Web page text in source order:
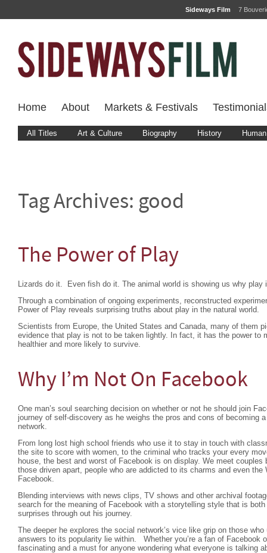
Sideways Film 7
Home About Markets & Festivals
All Titles Art & Culture Biography History
Tag Archives: good
The Power of Play
Lizards do it. Even fish do it. The animal world is showing us why play
Through a combination of ongoing experiments, reconstructed
Power of Play reveals surprising truths about play in the natural world.
Scientists from Europe, the United States and Canada, many of them
evidence that play is not to be taken lightly. In fact, it has the power to
healthier and more likely to survive.
Why I’m Not On Facebook
One man’s soul searching decision on whether or not he should join
journey of self-discovery as he weighs the pros and cons of becoming
network.
From long lost high school friends who use it to stay in touch with
the site to score with women, to the criminal who tracks your every
house, the best and worst of Facebook is on display. We meet
those driven apart, people who are addicted to its charms and even
Facebook.
Blending interviews with news clips, TV shows and other archival
search for the meaning of Facebook with a storytelling style that is
surprises through out his journey.
The deeper he explores the social network’s vice like grip on those
answers to its popularity lie within. Whether you’re a fan of Facebook
fascinating and a must for anyone wondering what everyone is talking